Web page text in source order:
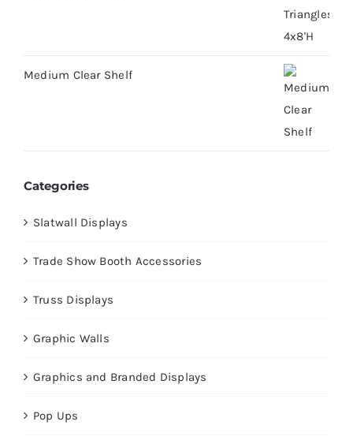
Medium Clear Shelf
Categories
Slatwall Displays
Trade Show Booth Accessories
Truss Displays
Graphic Walls
Graphics and Branded Displays
Pop Ups